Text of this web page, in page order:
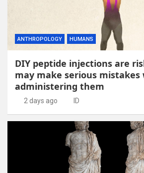
ANTHROPOLOGY HUMANS
DIY peptide injections are
may make serious mistakes
administering them
2 days ago ID